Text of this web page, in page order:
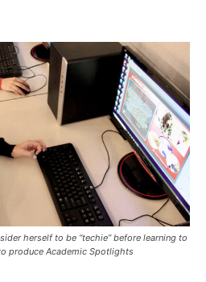
herself to be “techie” before learning to
produce Academic Spotlights